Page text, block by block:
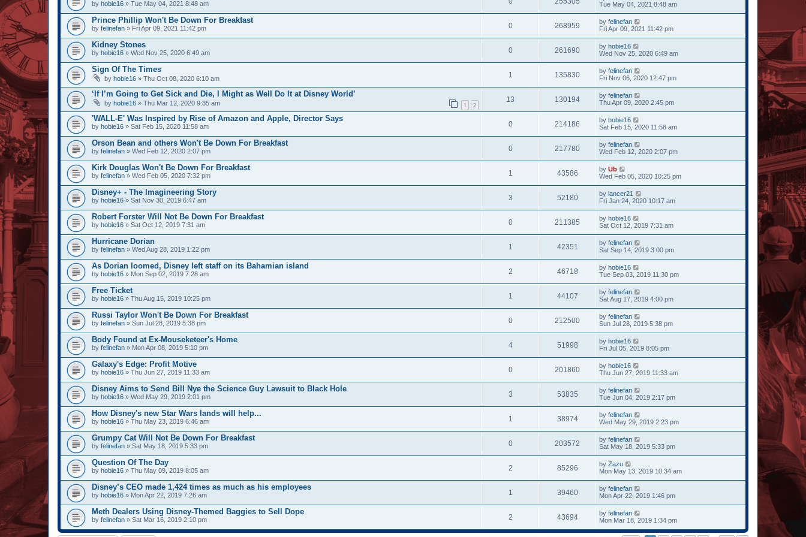
by hobie16 » Tue May 04, 2021 8:48 am
Tue May 04, 2021 8:48 am
Prince Phillip Won't Be Down For Breakfast
by felinefan » Fri Apr 09, 2021 11:42 pm 0 268959 by felinefan
Fri Apr 09, 2021 11:42 pm
Kidney Stones
by hobie16 » Wed Nov 25, 2020 6:49 am 0 261690 by hobie16
Wed Nov 25, 2020 6:49 am
Sign Of The Times
by hobie16 » Thu Oct 08, 2020 6:10 am 1 135830 by felinefan
Fri Nov 06, 2020 12:47 pm
‘If I’m Going to Get Sick and Die, I Might as Well Do It at Disney World’
by hobie16 » Thu Mar 12, 2020 9:35 am 1 2
13 130194 by felinefan
Thu Apr 09, 2020 2:45 pm
'WALL-E' Was Inspired by Rise of Amazon and Apple, Director Says
by hobie16 » Sat Feb 15, 2020 11:58 am 0 214186 by hobie16
Sat Feb 15, 2020 11:58 am
Orson Bean and others Won't Be Down For Breakfast
by felinefan » Wed Feb 12, 2020 2:07 pm 0 217780 by felinefan
Wed Feb 12, 2020 2:07 pm
Kirk Douglas Won't Be Down For Breakfast
by felinefan » Wed Feb 05, 2020 7:32 pm 1 43586 by Ub
Wed Feb 05, 2020 10:25 pm
Disney+ - The Imagineering Story
by hobie16 » Sat Nov 30, 2019 6:47 am 3 52180 by lancer21
Fri Jan 24, 2020 10:17 am
Robert Forster Will Not Be Down For Breakfast
by hobie16 » Sat Oct 12, 2019 7:31 am 0 211385 by hobie16
Sat Oct 12, 2019 7:31 am
Hurricane Dorian
by felinefan » Wed Aug 28, 2019 1:22 pm 1 42351 by felinefan
Sat Sep 14, 2019 3:00 pm
As Dorian loomed, Disney left staff on its Bahamian island
by hobie16 » Mon Sep 02, 2019 7:28 am 2 46718 by hobie16
Tue Sep 03, 2019 11:30 pm
Free Ticket
by hobie16 » Thu Aug 15, 2019 10:25 pm 1 44107 by felinefan
Sat Aug 17, 2019 4:00 pm
Russi Taylor Won't Be Down For Breakfast
by felinefan » Sun Jul 28, 2019 5:38 pm 0 212500 by felinefan
Sun Jul 28, 2019 5:38 pm
Body Found at Ex-Mouseketeer's Home
by felinefan » Mon Apr 08, 2019 5:10 pm 4 51998 by hobie16
Fri Jul 05, 2019 8:05 pm
Galaxy's Edge: Profit Motive
by hobie16 » Thu Jun 27, 2019 11:33 am 0 201860 by hobie16
Thu Jun 27, 2019 11:33 am
Disney Aims to Send Bill Nye the Science Guy Lawsuit to Black Hole
by hobie16 » Wed May 29, 2019 2:01 pm 3 53835 by felinefan
Tue Jun 04, 2019 2:17 pm
How Disney's new Star Wars lands will help...
by hobie16 » Thu May 23, 2019 6:46 am 1 38974 by felinefan
Wed May 29, 2019 2:23 pm
Grumpy Cat Will Not Be Down For Breakfast
by felinefan » Sat May 18, 2019 5:33 pm 0 203572 by felinefan
Sat May 18, 2019 5:33 pm
Question Of The Day
by hobie16 » Thu May 09, 2019 8:05 am 2 85296 by Zazu
Mon May 13, 2019 10:34 am
Disney’s CEO made 1,424 times as much as his employees
by hobie16 » Mon Apr 22, 2019 7:26 am 1 39460 by felinefan
Mon Apr 22, 2019 1:46 pm
Meth Dealers Using Disney-Themed Baggies to Sell Dope
by felinefan » Sat Mar 16, 2019 2:10 pm 2 43694 by felinefan
Mon Mar 18, 2019 1:34 pm